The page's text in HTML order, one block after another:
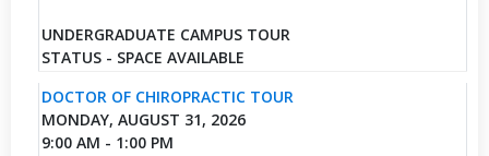
UNDERGRADUATE CAMPUS TOUR
STATUS - SPACE AVAILABLE
DOCTOR OF CHIROPRACTIC TOUR
MONDAY, AUGUST 31, 2026
9:00 AM - 1:00 PM